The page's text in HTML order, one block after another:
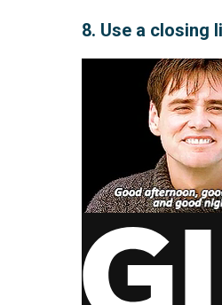
8. Use a closing